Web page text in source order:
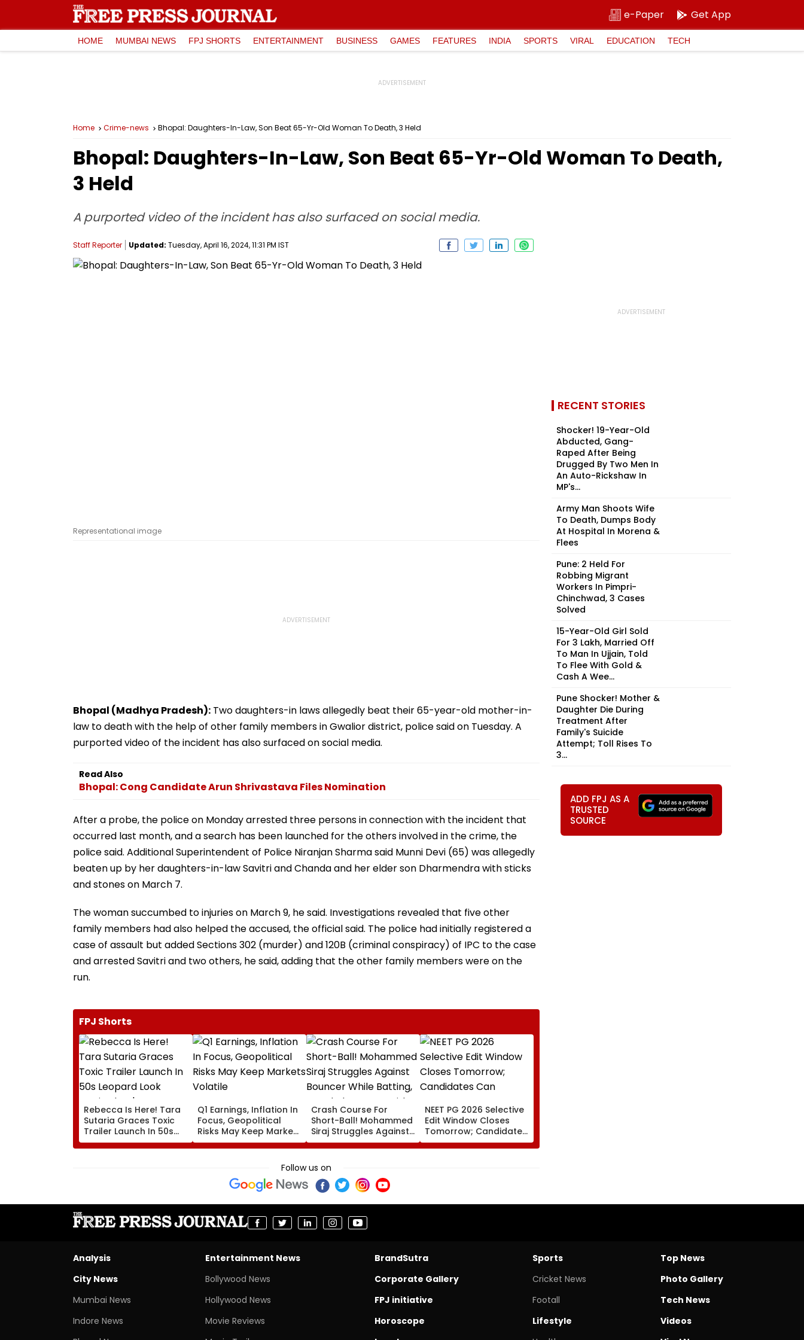
e-Paper Get App
HOME MUMBAI NEWS FPJ SHORTS ENTERTAINMENT BUSINESS GAMES FEATURES INDIA SPORTS VIRAL EDUCATION TECH
Home Crime-news Bhopal: Daughters-In-Law, Son Beat 65-Yr-Old Woman To Death, 3 Held
Bhopal: Daughters-In-Law, Son Beat 65-Yr-Old Woman To Death,
3 Held
A purported video of the incident has also surfaced on social media.
Staff Reporter Updated: Tuesday, April 16, 2024, 11:31 PM IST
Representational image
Bhopal (Madhya Pradesh): Two daughters-in laws allegedly beat their 65-year-old mother-in-
law to death with the help of other family members in Gwalior district, police said on Tuesday. A
purported video of the incident has also surfaced on social media.
Read Also
Bhopal: Cong Candidate Arun Shrivastava Files Nomination
After a probe, the police on Monday arrested three persons in connection with the incident that
occurred last month, and a search has been launched for the others involved in the crime, the
police said. Additional Superintendent of Police Niranjan Sharma said Munni Devi (65) was allegedly
beaten up by her daughters-in-law Savitri and Chanda and her elder son Dharmendra with sticks
and stones on March 7.
The woman succumbed to injuries on March 9, he said. Investigations revealed that five other
family members had also helped the accused, the official said. The police had initially registered a
case of assault but added Sections 302 (murder) and 120B (criminal conspiracy) of IPC to the case
and arrested Savitri and two others, he said, adding that the other family members were on the
run.
FPJ Shorts
Rebecca Is Here! Tara
Sutaria Graces Toxic
Trailer Launch In 50s
Leopard Look Inspired
By 'Dangerous Women'
Q1 Earnings, Inflation In
Focus, Geopolitical
Risks May Keep Markets
Volatile
Crash Course For
Short-Ball! Mohammed
Siraj Struggles Against
Bouncer While Batting,
KL Rahul Steps In With
Advice | Video
NEET PG 2026 Selective
Edit Window Closes
Tomorrow; Candidates
Can Correct Images At
natboard.edu.in
Follow us on
RECENT STORIES
Shocker! 19-Year-Old
Abducted, Gang-
Raped After Being
Drugged By Two Men In
An Auto-Rickshaw In
MP's...
Army Man Shoots Wife
To Death, Dumps Body
At Hospital In Morena &
Flees
Pune: 2 Held For
Robbing Migrant
Workers In Pimpri-
Chinchwad, 3 Cases
Solved
15-Year-Old Girl Sold
For ₹3 Lakh, Married Off
To Man In Ujjain, Told
To Flee With Gold &
Cash A Wee...
Pune Shocker! Mother &
Daughter Die During
Treatment After
Family's Suicide
Attempt; Toll Rises To
3...
ADD FPJ AS A
TRUSTED
SOURCE
Analysis
City News
Mumbai News
Indore News
Entertainment News
Bollywood News
Hollywood News
Movie Reviews
BrandSutra
Corporate Gallery
FPJ initiative
Horoscope
Sports
Cricket News
Footall
Lifestyle
Top News
Photo Gallery
Tech News
Videos